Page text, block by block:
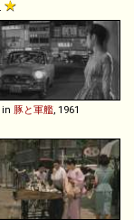
in 豚と軍艦, 1961